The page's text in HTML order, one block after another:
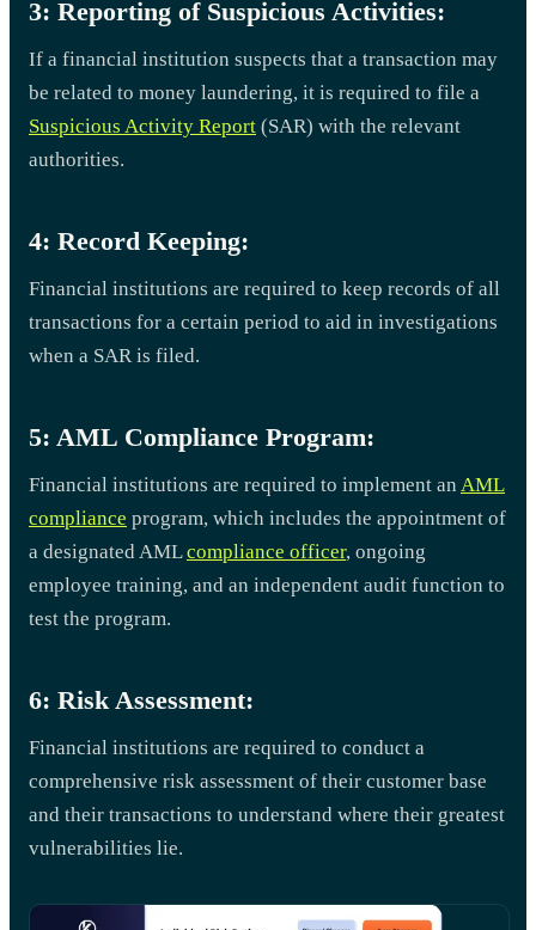
3: Reporting of Suspicious Activities:
If a financial institution suspects that a transaction may
be related to money laundering, it is required to file a
Suspicious Activity Report (SAR) with the relevant
authorities.
4: Record Keeping:
Financial institutions are required to keep records of all
transactions for a certain period to aid in investigations
when a SAR is filed.
5: AML Compliance Program:
Financial institutions are required to implement an AML
compliance program, which includes the appointment of
a designated AMLcompliance officer, ongoing
employee training, and an independent audit function to
test the program.
6: Risk Assessment:
Financial institutions are required to conduct a
comprehensive risk assessment of their customer base
and their transactions to understand where their greatest
vulnerabilities lie.